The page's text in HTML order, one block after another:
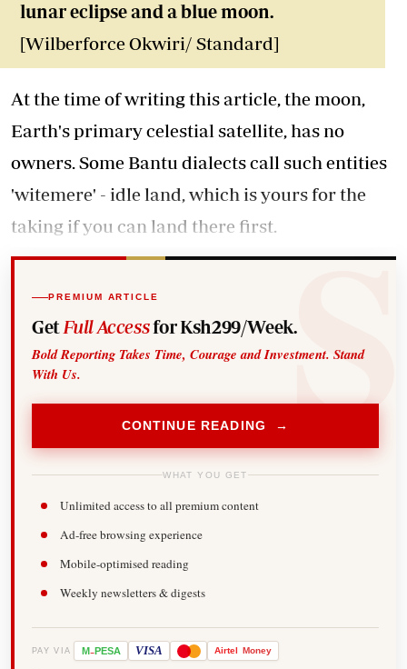
lunar eclipse and a blue moon.
[Wilberforce Okwiri/ Standard]
At the time of writing this article, the moon,
Earth's primary celestial satellite, has no
owners. Some Bantu dialects call such entities
'witemere' - idle land, which is yours for the
taking if you can land there first.
PREMIUM ARTICLE
Get Full Accessfor Ksh299/Week.
Bold Reporting Takes Time, Courage and Investment. Stand
With Us.
CONTINUE READING →
WHAT YOU GET
Unlimited access to all premium content
Ad-free browsing experience
Mobile-optimised reading
Weekly newsletters & digests
PAY VIA M-PESA VISA Airtel Money